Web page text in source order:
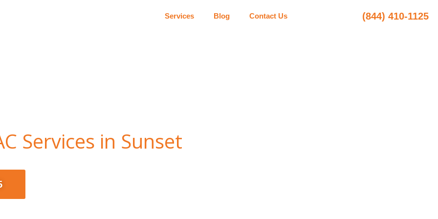
Services Blog Contact Us (844) 410-1125
Services in Sunset